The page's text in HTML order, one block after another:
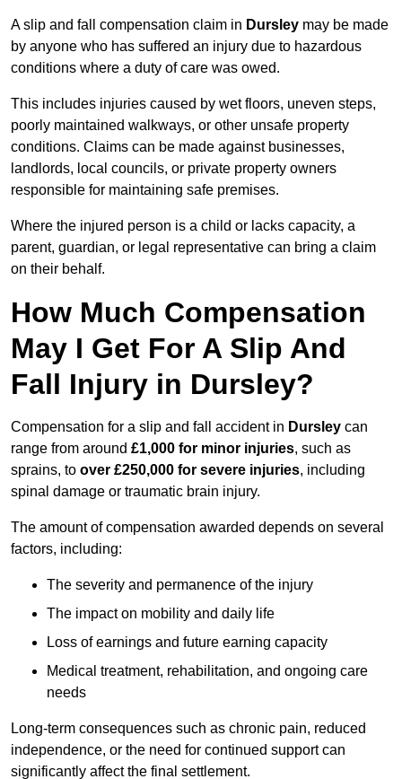
A slip and fall compensation claim in Dursley may be made
by anyone who has suffered an injury due to hazardous
conditions where a duty of care was owed.
This includes injuries caused by wet floors, uneven steps,
poorly maintained walkways, or other unsafe property
conditions. Claims can be made against businesses,
landlords, local councils, or private property owners
responsible for maintaining safe premises.
Where the injured person is a child or lacks capacity, a
parent, guardian, or legal representative can bring a claim
on their behalf.
How Much Compensation
May I Get For A Slip And
Fall Injury in Dursley?
Compensation for a slip and fall accident in Dursley can
range from around £1,000 for minor injuries, such as
sprains, to over £250,000 for severe injuries, including
spinal damage or traumatic brain injury.
The amount of compensation awarded depends on several
factors, including:
The severity and permanence of the injury
The impact on mobility and daily life
Loss of earnings and future earning capacity
Medical treatment, rehabilitation, and ongoing care
needs
Long-term consequences such as chronic pain, reduced
independence, or the need for continued support can
significantly affect the final settlement.